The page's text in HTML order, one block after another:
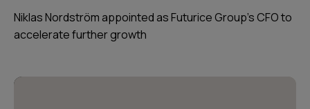
Niklas Nordström appointed as Futurice Group’s CFO to
accelerate further growth